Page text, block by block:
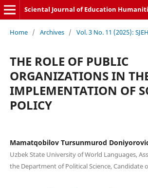
Sciental Journal of Education
Home / Archives / Vol. 3 No. 11 (2025):
THE ROLE OF PUBLIC
ORGANIZATIONS IN
IMPLEMENTATION OF
POLICY
Mamatqobilov Tursunmurod
Uzbek State University of World Languages,
the Department of Political Science, Candidate